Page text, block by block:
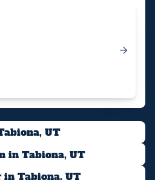
UT
in Tabiona, UT
Tabiona, UT